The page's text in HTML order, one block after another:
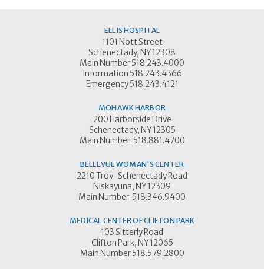
ELLIS HOSPITAL
1101 Nott Street
Schenectady, NY 12308
Main Number 518.243.4000
Information 518.243.4366
Emergency 518.243.4121
MOHAWK HARBOR
200 Harborside Drive
Schenectady, NY 12305
Main Number: 518.881.4700
BELLEVUE WOMAN'S CENTER
2210 Troy-Schenectady Road
Niskayuna, NY 12309
Main Number: 518.346.9400
MEDICAL CENTER OF CLIFTON PARK
103 Sitterly Road
Clifton Park, NY 12065
Main Number 518.579.2800